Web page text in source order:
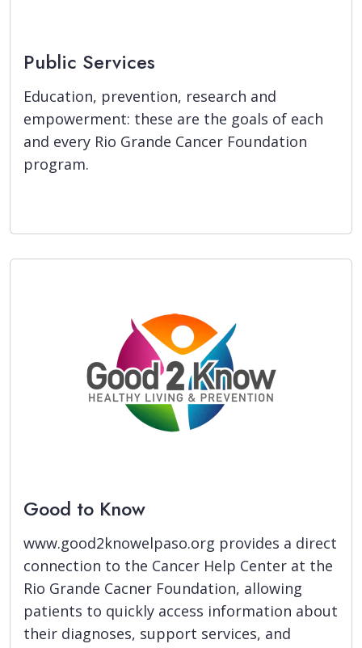
Public Services
Education, prevention, research and
empowerment: these are the goals of each
and every Rio Grande Cancer Foundation
program.
Good to Know
www.good2knowelpaso.org provides a direct
connection to the Cancer Help Center at the
Rio Grande Cacner Foundation, allowing
patients to quickly access information about
their diagnoses, support services, and